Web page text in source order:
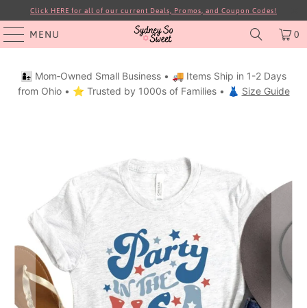
Click HERE for all of our current Deals, Promos, and Coupon Codes!
MENU 0
👩‍👧 Mom‑Owned Small Business • 🚚 Items Ship in 1-2 Days
from Ohio • ⭐ Trusted by 1000s of Families • 👗 Size Guide